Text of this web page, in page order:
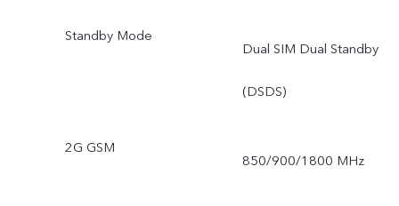
Standby Mode
Dual SIM Dual Standby
(DSDS)
2G GSM
850/900/1800 MHz